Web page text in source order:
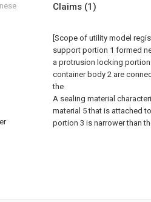
Claims (1)
[Scope of utility model
support portion 1 formed
a protrusion locking
container body 2 are
the
A sealing material
material 5 that is attached
portion 3 is narrower than